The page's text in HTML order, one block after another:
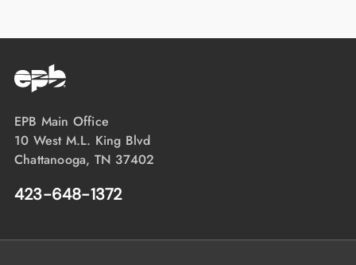
EPB Main Office
10 West M.L. King Blvd
Chattanooga, TN 37402
423-648-1372